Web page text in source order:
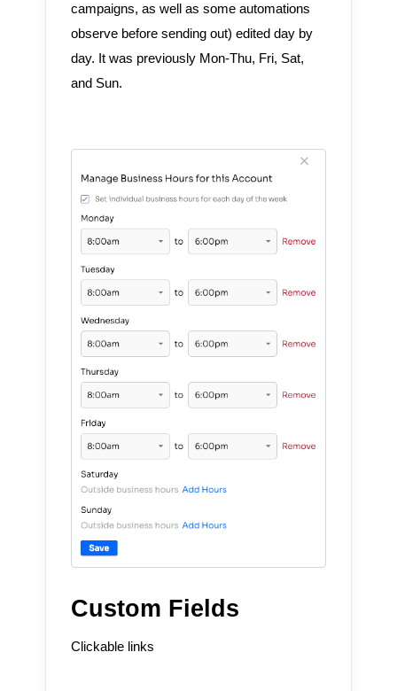
campaigns, as well as some automations
observe before sending out) edited day by
day. It was previously Mon-Thu, Fri, Sat,
and Sun.
Custom Fields
Clickable links